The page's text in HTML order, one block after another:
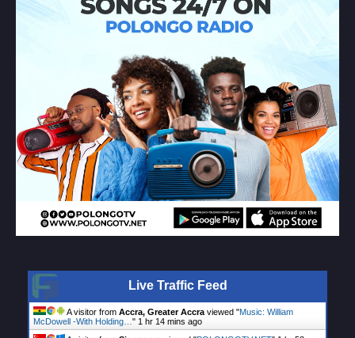
Live Traffic Feed
A visitor from Accra, Greater Accra viewed "Music: William
McDowell -With Holding… " 1 hr 14 mins ago